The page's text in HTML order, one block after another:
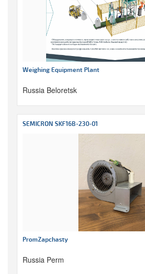
Weighing Equipment Plant
Russia Beloretsk
SEMICRON SKF16B-230-01
PromZapchasty
Russia Perm